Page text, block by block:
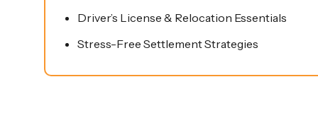
Driver’s License & Relocation Essentials
Stress-Free Settlement Strategies